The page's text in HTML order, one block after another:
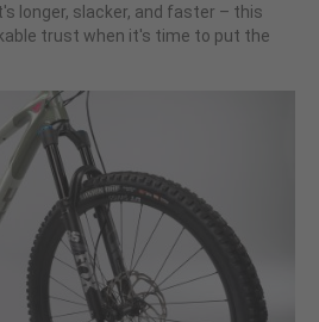
longer, slacker, and faster – this
trust when it's time to put the